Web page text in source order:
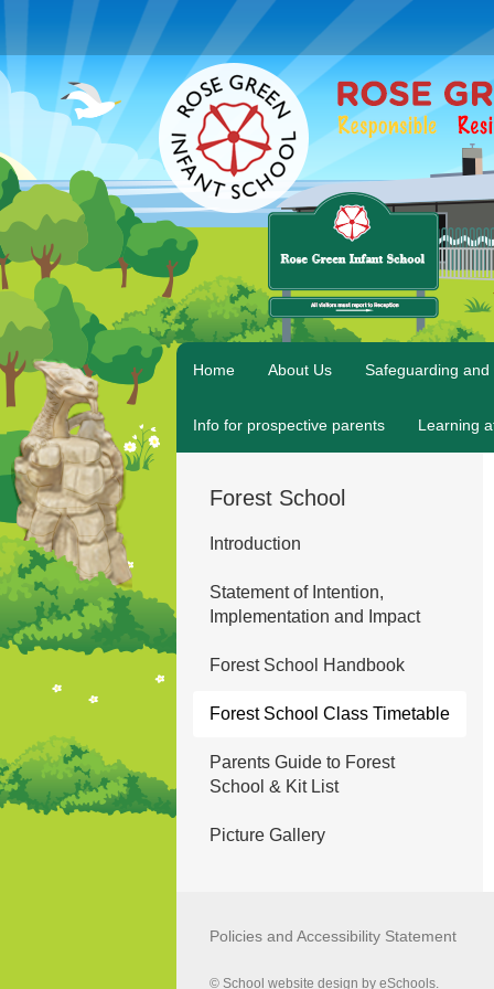
Home About Us Safeguarding and
Info for prospective parents Learning
Forest School
Introduction
Statement of Intention,
Implementation and Impact
Forest School Handbook
Forest School Class Timetable
Parents Guide to Forest
School & Kit List
Picture Gallery
Policies and Accessibility Statement
© School website design by eSchools.